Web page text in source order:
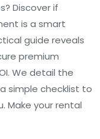
Discover if
is a smart
guide reveals
premium
We detail the
simple checklist to
Make your rental